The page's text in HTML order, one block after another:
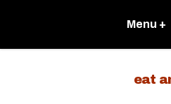
Menu +
eat